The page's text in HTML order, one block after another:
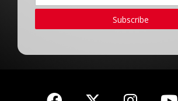
Subscribe